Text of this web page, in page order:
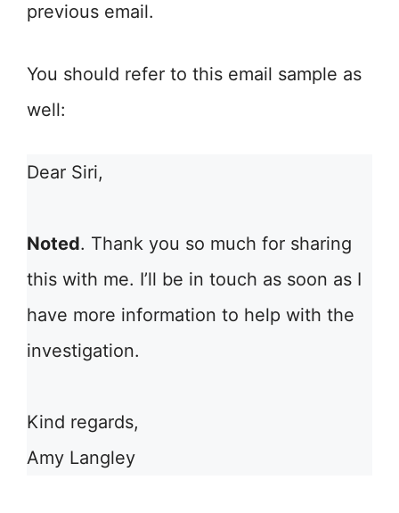
previous email.
You should refer to this email sample as
well:
Dear Siri,
Noted. Thank you so much for sharing
this with me. I’ll be in touch as soon as I
have more information to help with the
investigation.
Kind regards,
Amy Langley